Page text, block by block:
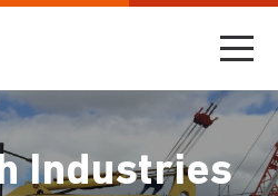
Industries